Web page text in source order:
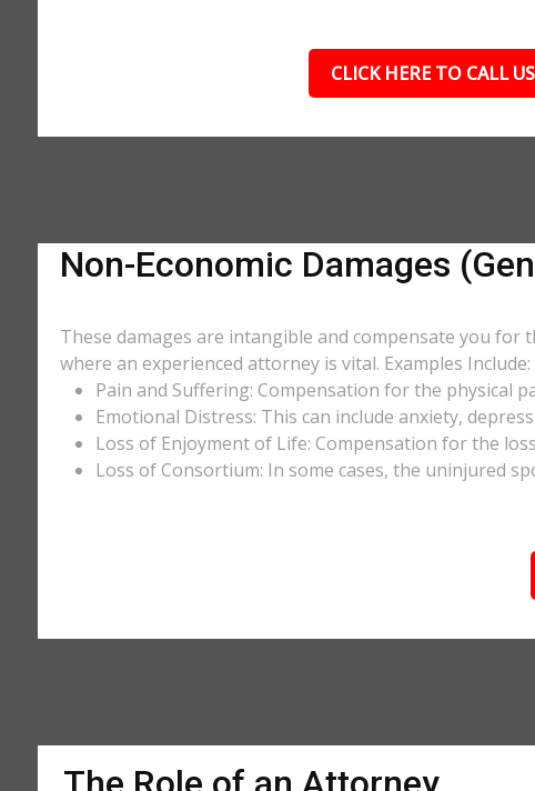
CLICK HERE TO CALL
Non-Economic Damages
These damages are intangible and compensate you for
where an experienced attorney is vital. Examples Include:
Pain and Suffering: Compensation for the physical
Emotional Distress: This can include anxiety,
Loss of Enjoyment of Life: Compensation for the
Loss of Consortium: In some cases, the uninjured